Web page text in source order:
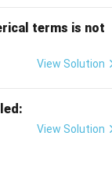
(1890).
that part
is the study of
terms is not
View Solution
View Solution